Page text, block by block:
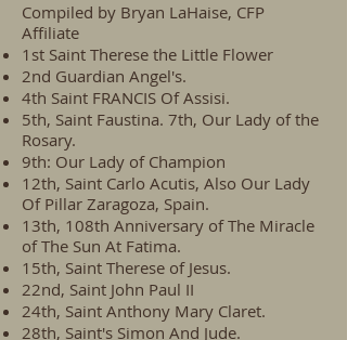
Compiled by Bryan LaHaise, CFP
Affiliate
1st Saint Therese the Little Flower
2nd Guardian Angel's.
4th Saint FRANCIS Of Assisi.
5th, Saint Faustina. 7th, Our Lady of the
Rosary.
9th: Our Lady of Champion
12th, Saint Carlo Acutis, Also Our Lady
Of Pillar Zaragoza, Spain.
13th, 108th Anniversary of The Miracle
of The Sun At Fatima.
15th, Saint Therese of Jesus.
22nd, Saint John Paul II
24th, Saint Anthony Mary Claret.
28th, Saint's Simon And Jude.